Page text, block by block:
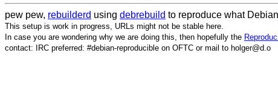
pew pew, rebuilderd using debrebuild to reproduce what
This setup is work in progress, URLs might not be stable here.
In case you are wondering why we are doing this, then hopefully the
contact: IRC preferred: #debian-reproducible on OFTC or mail to holger@d.o